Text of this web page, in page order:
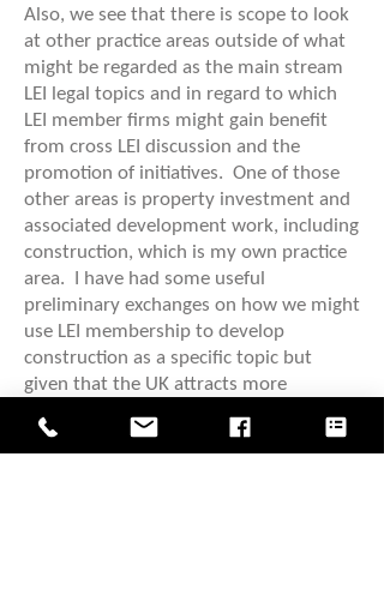
Also, we see that there is scope to look
at other practice areas outside of what
might be regarded as the main stream
LEI legal topics and in regard to which
LEI member firms might gain benefit
from cross LEI discussion and the
promotion of initiatives. One of those
other areas is property investment and
associated development work, including
construction, which is my own practice
area. I have had some useful
preliminary exchanges on how we might
use LEI membership to develop
construction as a specific topic but
given that the UK attracts more
any other City in the World, on the